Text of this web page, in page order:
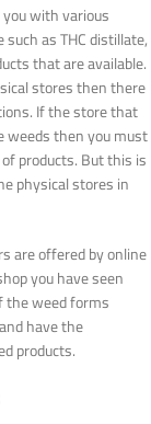
with various
as THC distillate,
that are available.
stores then there
If the store that
weeds then you must
products. But this is
physical stores in
are offered by online
you have seen
the weed forms
have the
products.